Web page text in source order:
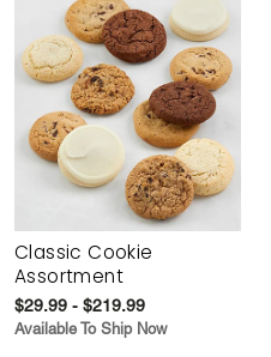
Classic Cookie
Assortment
$29.99 - $219.99
Available To Ship Now